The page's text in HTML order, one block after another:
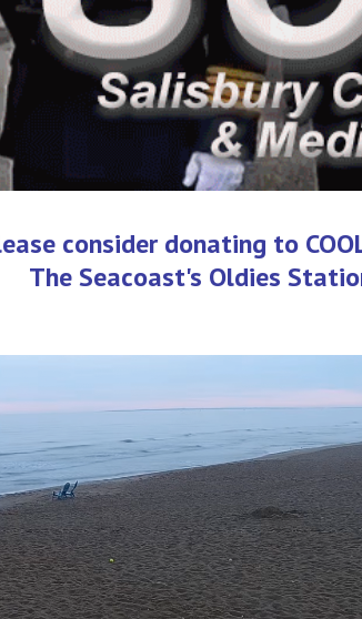
consider donating to
The Seacoast's Oldies